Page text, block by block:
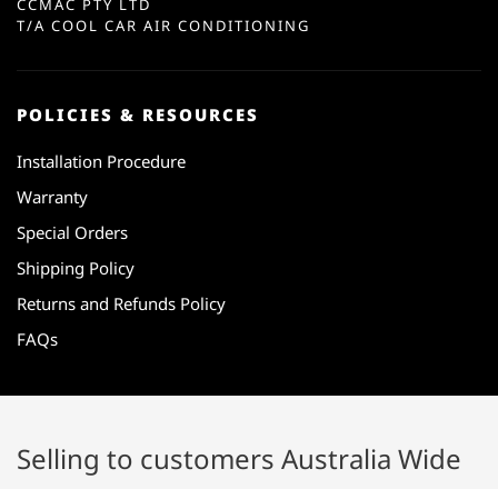
CCMAC PTY LTD
T/A COOL CAR AIR CONDITIONING
POLICIES & RESOURCES
Installation Procedure
Warranty
Special Orders
Shipping Policy
Returns and Refunds Policy
FAQs
Selling to customers Australia Wide